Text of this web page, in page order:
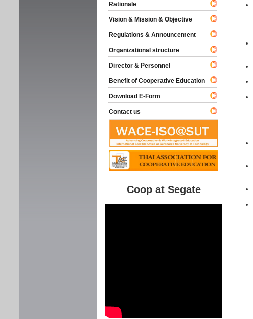
Rationale
Vision & Mission & Objective
Regulations & Announcement
Organizational structure
Director & Personnel
Benefit of Cooperative Education
Download E-Form
Contact us
Coop at Segate